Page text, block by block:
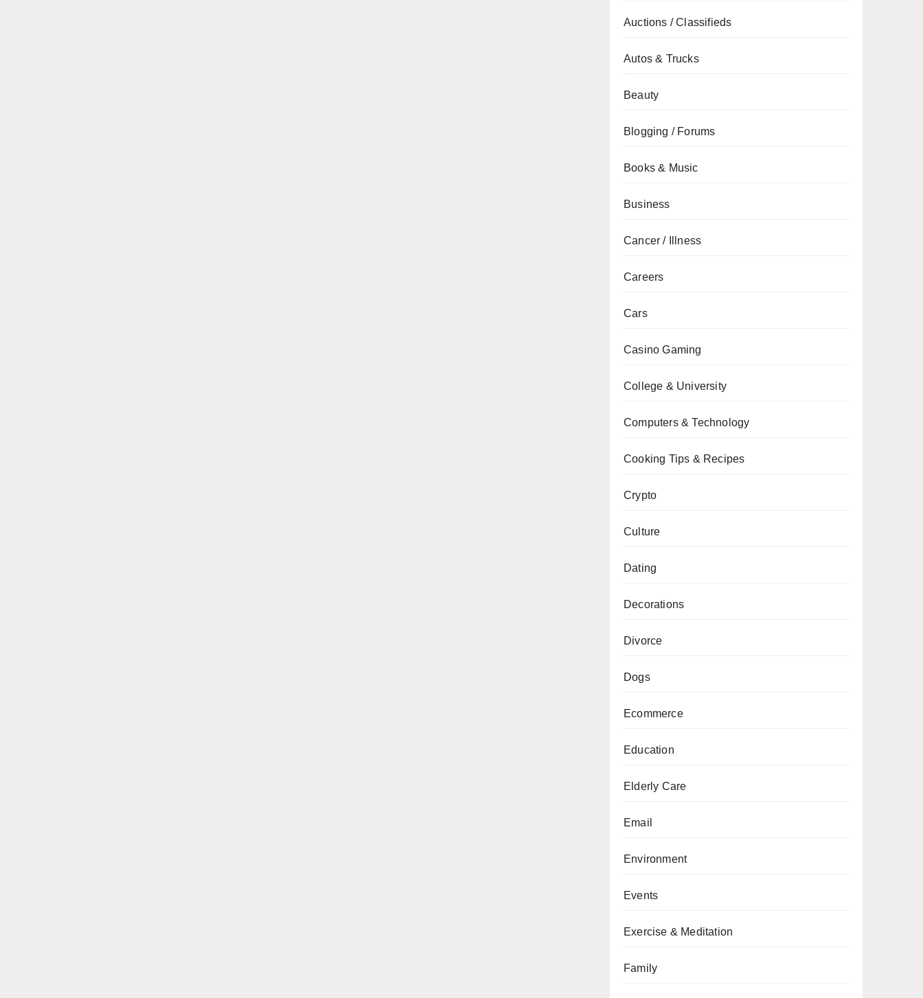
Auctions / Classifieds
Autos & Trucks
Beauty
Blogging / Forums
Books & Music
Business
Cancer / Illness
Careers
Cars
Casino Gaming
College & University
Computers & Technology
Cooking Tips & Recipes
Crypto
Culture
Dating
Decorations
Divorce
Dogs
Ecommerce
Education
Elderly Care
Email
Environment
Events
Exercise & Meditation
Family